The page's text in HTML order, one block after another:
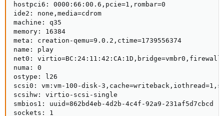
hostpci6: 0000:66:00.6,pcie=1,rombar=0
ide2: none,media=cdrom
machine: q35
memory: 16384
meta: creation-qemu=9.0.2,ctime=1739556374
name: play
net0:
numa: 0
ostype: l26
scsi0: vm:vm-100-disk-
scsihw: virtio-scsi-single
smbios1: uuid=862bd4eb-4d2b-4c4f-92a9-231af5d7cbcd
sockets: 1